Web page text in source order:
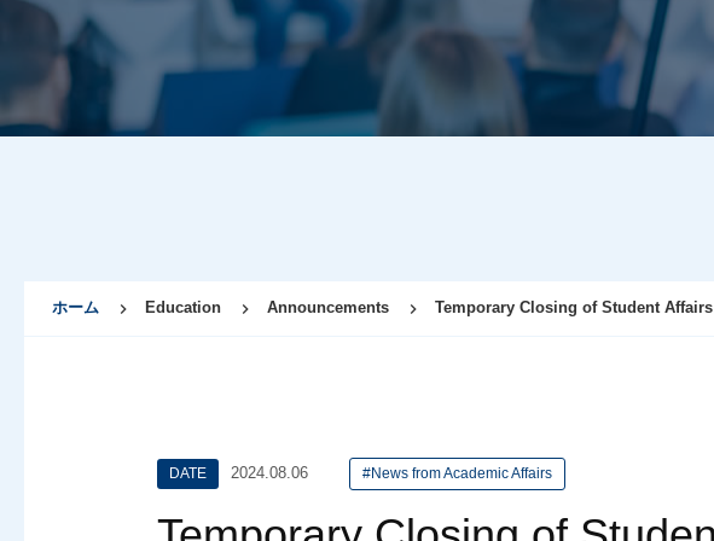
ホーム Education Announcements Temporary Closing of Student
DATE 2024.08.06 #News from Academic Affairs